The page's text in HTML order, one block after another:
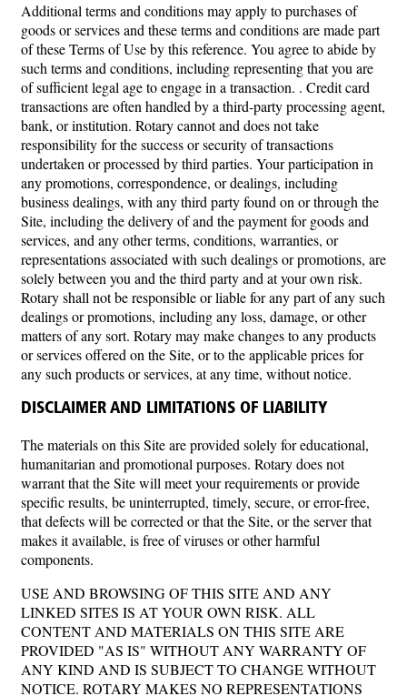
Additional terms and conditions may apply to purchases of
goods or services and these terms and conditions are made part
of these Terms of Use by this reference. You agree to abide by
such terms and conditions, including representing that you are
of sufficient legal age to engage in a transaction. . Credit card
transactions are often handled by a third-party processing agent,
bank, or institution. Rotary cannot and does not take
responsibility for the success or security of transactions
undertaken or processed by third parties. Your participation in
any promotions, correspondence, or dealings, including
business dealings, with any third party found on or through the
Site, including the delivery of and the payment for goods and
services, and any other terms, conditions, warranties, or
representations associated with such dealings or promotions, are
solely between you and the third party and at your own risk.
Rotary shall not be responsible or liable for any part of any such
dealings or promotions, including any loss, damage, or other
matters of any sort. Rotary may make changes to any products
or services offered on the Site, or to the applicable prices for
any such products or services, at any time, without notice.
DISCLAIMER AND LIMITATIONS OF LIABILITY
The materials on this Site are provided solely for educational,
humanitarian and promotional purposes. Rotary does not
warrant that the Site will meet your requirements or provide
specific results, be uninterrupted, timely, secure, or error-free,
that defects will be corrected or that the Site, or the server that
makes it available, is free of viruses or other harmful
components.
USE AND BROWSING OF THIS SITE AND ANY
LINKED SITES IS AT YOUR OWN RISK. ALL
CONTENT AND MATERIALS ON THIS SITE ARE
PROVIDED "AS IS" WITHOUT ANY WARRANTY OF
ANY KIND AND IS SUBJECT TO CHANGE WITHOUT
NOTICE. ROTARY MAKES NO REPRESENTATIONS